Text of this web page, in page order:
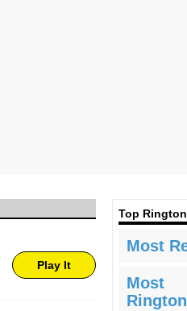
Play It
Top
Most